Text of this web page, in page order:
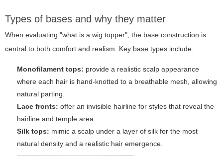
Types of bases and why they matter
When evaluating "what is a wig topper", the base construction is
central to both comfort and realism. Key base types include:
Monofilament tops: provide a realistic scalp appearance
where each hair is hand-knotted to a breathable mesh, allowing
natural parting.
Lace fronts: offer an invisible hairline for styles that reveal the
hairline and temple area.
Silk tops: mimic a scalp under a layer of silk for the most
natural density and a realistic hair emergence.